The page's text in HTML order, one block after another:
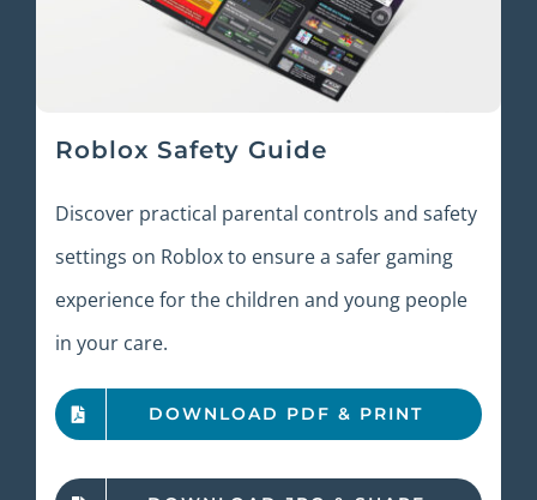
Roblox Safety Guide
Discover practical parental controls and safety
settings on Roblox to ensure a safer gaming
experience for the children and young people
in your care.
DOWNLOAD PDF & PRINT